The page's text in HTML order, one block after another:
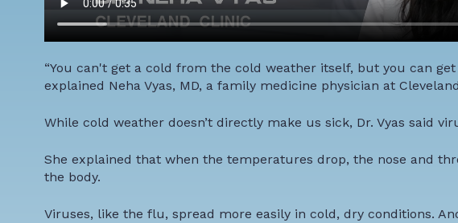
“You can't get a cold from the cold weather itself, but you can
explained Neha Vyas, MD, a family medicine physician at
While cold weather doesn’t directly make us sick, Dr. Vyas said
She explained that when the temperatures drop, the nose and
the body.
Viruses, like the flu, spread more easily in cold, dry conditions.